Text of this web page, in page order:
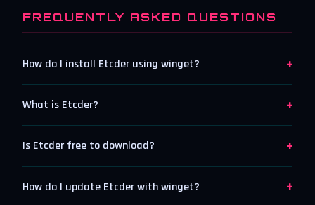
FREQUENTLY ASKED QUESTIONS
How do I install Etcder using winget? +
What is Etcder? +
Is Etcder free to download? +
How do I update Etcder with winget? +